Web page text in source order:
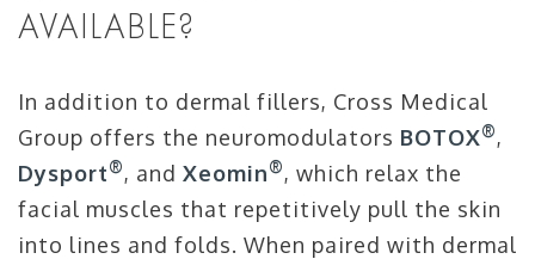
AVAILABLE?
In addition to dermal fillers, Cross Medical
Group offers the neuromodulators BOTOX®,
Dysport®, and Xeomin®, which relax the
facial muscles that repetitively pull the skin
into lines and folds. When paired with dermal